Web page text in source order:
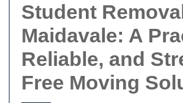
Student
Maidavale: A
Reliable, and
Free Moving